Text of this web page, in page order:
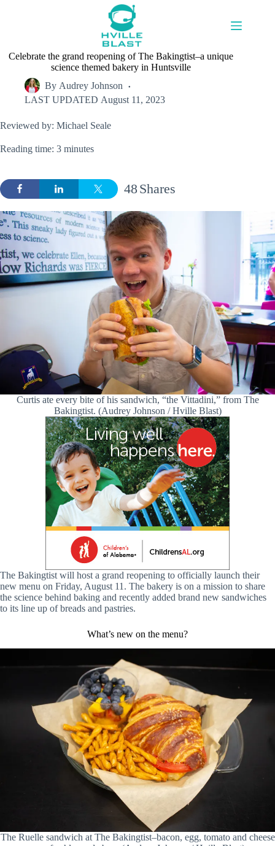
Celebrate the grand reopening of The Bakingtist–a unique
science themed bakery in Huntsville
By Audrey Johnson
LAST UPDATED August 11, 2023
Reviewed by: Michael Seale
Reading time: 3 minutes
Shares
48
Curtis ate every bite of his sandwich, “the Vittadini,” from The
Bakingtist. (Audrey Johnson / Hville Blast)
The Bakingtist will host a grand reopening to officially launch their
new menu on Friday, August 11. The bakery is on a mission to share
the science behind baking and recently added brand new sandwiches
to its line up of breads and pastries.
What’s new on the menu?
The Ruelle sandwich at The Bakingtist–bacon, egg, tomato and cheese